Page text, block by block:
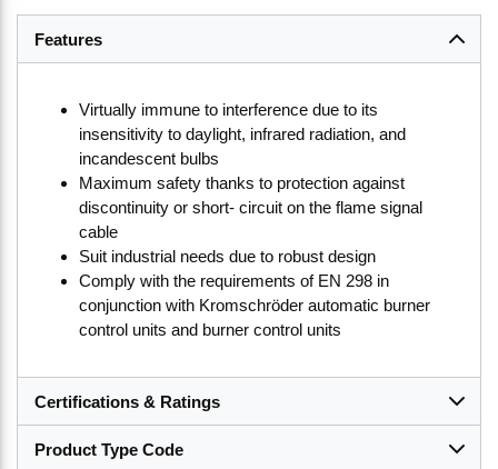
Features
Virtually immune to interference due to its
insensitivity to daylight, infrared radiation, and
incandescent bulbs
Maximum safety thanks to protection against
discontinuity or short- circuit on the flame signal
cable
Suit industrial needs due to robust design
Comply with the requirements of EN 298 in
conjunction with Kromschröder automatic burner
control units and burner control units
Certifications & Ratings
Product Type Code